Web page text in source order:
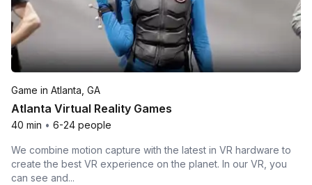
Game in Atlanta, GA
Atlanta Virtual Reality Games
40 min • 6-24 people
We combine motion capture with the latest in VR hardware to
create the best VR experience on the planet. In our VR, you
can see and...